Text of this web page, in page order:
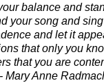
balance and
your song and
and let it
that only you
that you are
- Mary Anne